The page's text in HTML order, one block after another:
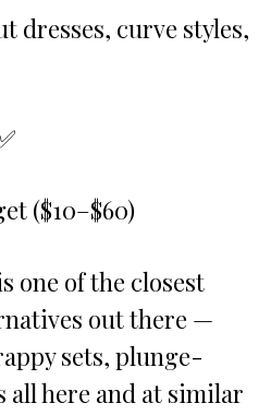
dresses, curve styles,
($10–$60)
one of the closest
out there —
sets, plunge-
all here and at similar